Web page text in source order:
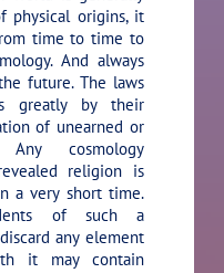
physical origins, it
time to time to
And always
future. The laws
greatly by their
of unearned or
Any cosmology
religion is
a very short time.
of such a
any element
it may contain